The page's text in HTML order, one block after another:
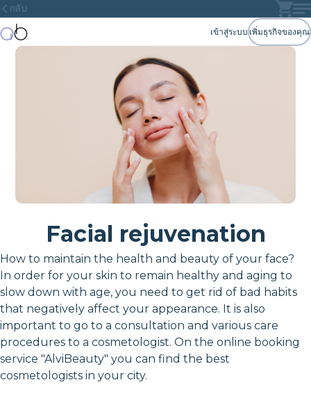
กลับ
เข้าสู่ระบบ เพิ่มธุรกิจของคุณ
Facial rejuvenation
How to maintain the health and beauty of your face?
In order for your skin to remain healthy and aging to
slow down with age, you need to get rid of bad habits
that negatively affect your appearance. It is also
important to go to a consultation and various care
procedures to a cosmetologist. On the online booking
service "AlviBeauty" you can find the best
cosmetologists in your city.